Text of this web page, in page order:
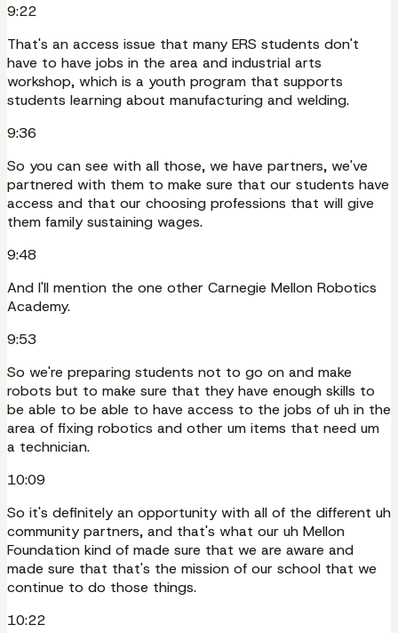
9:22
That's an access issue that many ERS students don't
have to have jobs in the area and industrial arts
workshop, which is a youth program that supports
students learning about manufacturing and welding.
9:36
So you can see with all those, we have partners, we've
partnered with them to make sure that our students have
access and that our choosing professions that will give
them family sustaining wages.
9:48
And I'll mention the one other Carnegie Mellon Robotics
Academy.
9:53
So we're preparing students not to go on and make
robots but to make sure that they have enough skills to
be able to be able to have access to the jobs of uh in the
area of fixing robotics and other um items that need um
a technician.
10:09
So it's definitely an opportunity with all of the different uh
community partners, and that's what our uh Mellon
Foundation kind of made sure that we are aware and
made sure that that's the mission of our school that we
continue to do those things.
10:22